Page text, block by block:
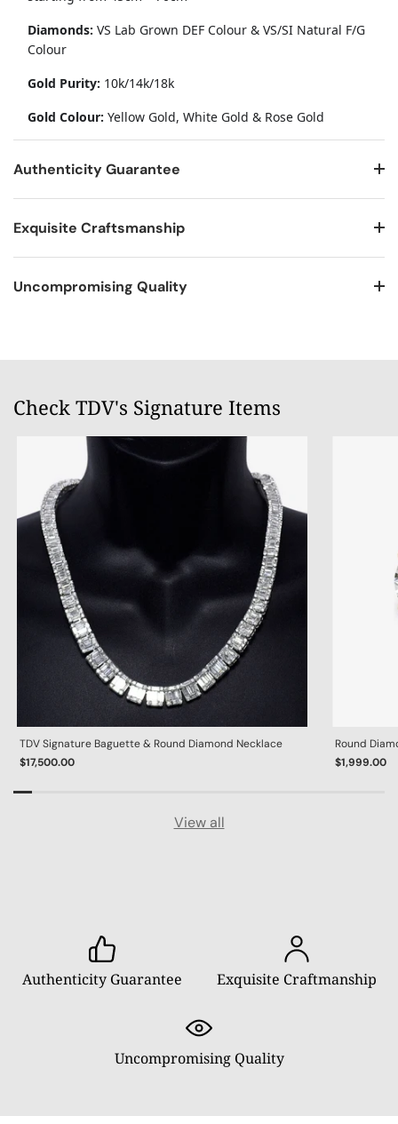
Diamonds: VS Lab Grown DEF Colour & VS/SI Natural F/G
Colour
Gold Purity: 10k/14k/18k
Gold Colour: Yellow Gold, White Gold & Rose Gold
Authenticity Guarantee
Exquisite Craftsmanship
Uncompromising Quality
Check TDV's Signature Items
TDV Signature Baguette & Round Diamond Necklace
$17,500.00
Round
$1,999.00
View all
Authenticity Guarantee Exquisite Craftmanship
Uncompromising Quality